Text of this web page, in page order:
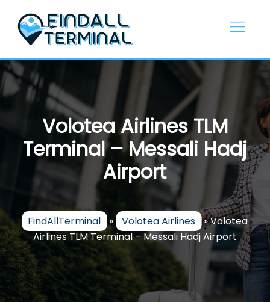
content
Volotea Airlines TLM
Terminal – Messali Hadj
Airport
FindAllTerminal » Volotea Airlines »Volotea
Airlines TLM Terminal – Messali Hadj Airport